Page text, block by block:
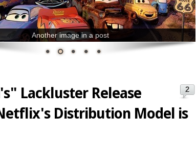
Another image in a post
2
Lackluster Release
Distribution Model is